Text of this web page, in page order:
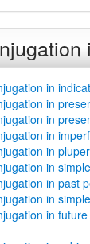
in
in
in
in
in
in
in past
in
in